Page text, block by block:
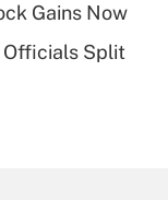
Gains Now
Officials Split